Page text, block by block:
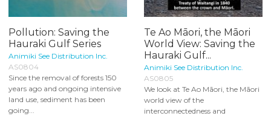
Pollution: Saving the
Hauraki Gulf Series
Animiki See Distribution Inc.
AS0804
Since the removal of forests 150
years ago and ongoing intensive
land use, sediment has been
going...
Te Ao Māori, the Māori
World View: Saving the
Hauraki Gulf...
Animiki See Distribution Inc.
AS0805
We look at Te Ao Māori, the Māori
world view of the
interconnectedness and